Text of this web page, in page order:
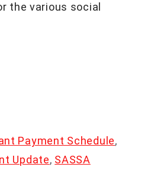
the various social
Payment Schedule,
Update, SASSA